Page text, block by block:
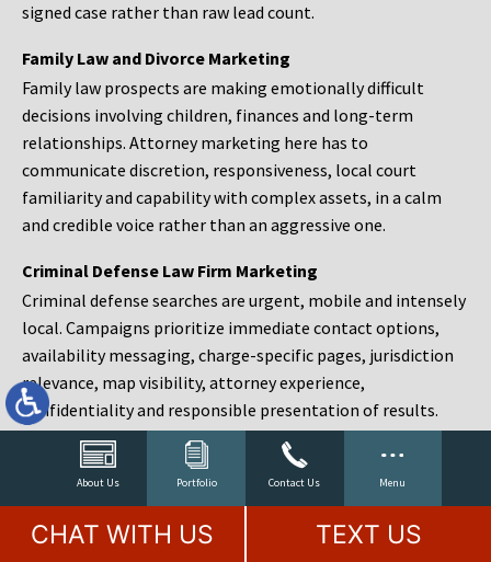
About Us Portfolio Contact Us Menu
signed case rather than raw lead count.
Family Law and Divorce Marketing
Family law prospects are making emotionally difficult
decisions involving children, finances and long-term
relationships. Attorney marketing here has to
communicate discretion, responsiveness, local court
familiarity and capability with complex assets, in a calm
and credible voice rather than an aggressive one.
Criminal Defense Law Firm Marketing
Criminal defense searches are urgent, mobile and intensely
local. Campaigns prioritize immediate contact options,
availability messaging, charge-specific pages, jurisdiction
relevance, map visibility, attorney experience,
confidentiality and responsible presentation of results.
Estate Planning and Probate Marketing
Estate planning prospects are either preparing in advance,
responding to a family change or administering an estate
after a death. Content should make complex services feel
CHAT WITH US TEXT US